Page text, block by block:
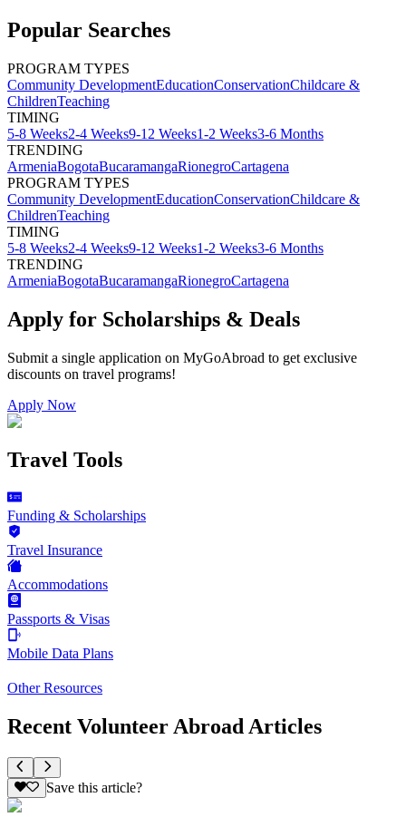
Popular Searches
PROGRAM TYPES
Community DevelopmentEducationConservationChildcare &
ChildrenTeaching
TIMING
5-8 Weeks2-4 Weeks9-12 Weeks1-2 Weeks3-6 Months
TRENDING
ArmeniaBogotaBucaramangaRionegroCartagena
PROGRAM TYPES
Community DevelopmentEducationConservationChildcare &
ChildrenTeaching
TIMING
5-8 Weeks2-4 Weeks9-12 Weeks1-2 Weeks3-6 Months
TRENDING
ArmeniaBogotaBucaramangaRionegroCartagena
Apply for Scholarships & Deals
Submit a single application on MyGoAbroad to get exclusive
discounts on travel programs!
Apply Now
Travel Tools
Funding & Scholarships
Travel Insurance
Accommodations
Passports & Visas
Mobile Data Plans
Other Resources
Recent Volunteer Abroad Articles
Save this article?